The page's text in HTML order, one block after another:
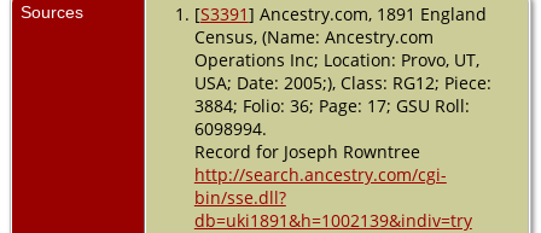
Sources [S3391] Ancestry.com, 1891 England
Census, (Name: Ancestry.com
Operations Inc; Location: Provo, UT,
USA; Date: 2005;), Class: RG12; Piece:
3884; Folio: 36; Page: 17; GSU Roll:
6098994.
Record for Joseph Rowntree
http://search.ancestry.com/cgi-
bin/sse.dll?
db=uki1891&h=1002139&indiv=try